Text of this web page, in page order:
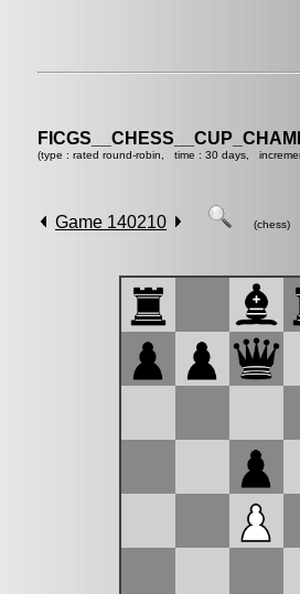
(type : rated round-robin, time : 30 days,
Game 140210 (chess)